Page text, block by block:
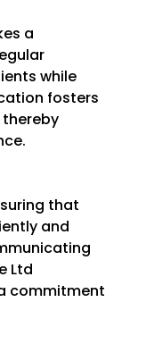
a
while
fosters
that
and
Ltd
commitment